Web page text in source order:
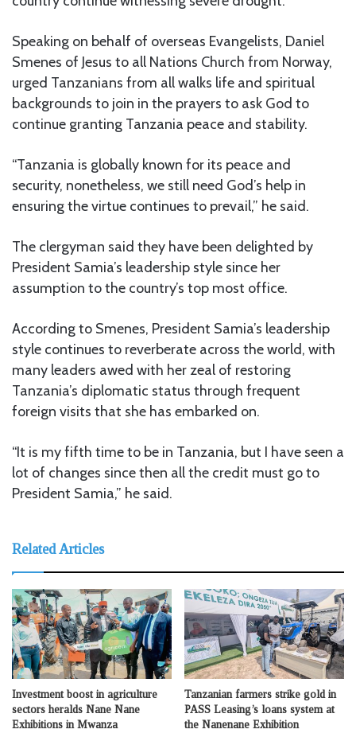
Speaking on behalf of overseas Evangelists, Daniel
Smenes of Jesus to all Nations Church from Norway,
urged Tanzanians from all walks life and spiritual
backgrounds to join in the prayers to ask God to
continue granting Tanzania peace and stability.
“Tanzania is globally known for its peace and
security, nonetheless, we still need God’s help in
ensuring the virtue continues to prevail,” he said.
The clergyman said they have been delighted by
President Samia’s leadership style since her
assumption to the country’s top most office.
According to Smenes, President Samia’s leadership
style continues to reverberate across the world, with
many leaders awed with her zeal of restoring
Tanzania’s diplomatic status through frequent
foreign visits that she has embarked on.
“It is my fifth time to be in Tanzania, but I have seen a
lot of changes since then all the credit must go to
President Samia,” he said.
Related Articles
Investment boost in agriculture
sectors heralds Nane Nane
Exhibitions in Mwanza
Tanzanian farmers strike gold in
PASS Leasing’s loans system at
the Nanenane Exhibition